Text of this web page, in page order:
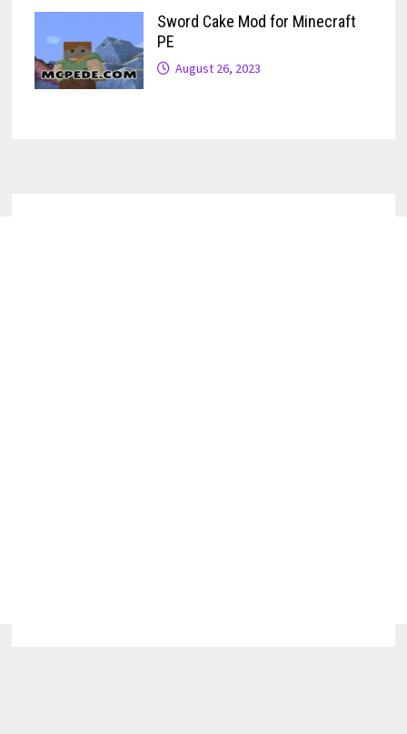
Sword Cake Mod for Minecraft
PE
August 26, 2023